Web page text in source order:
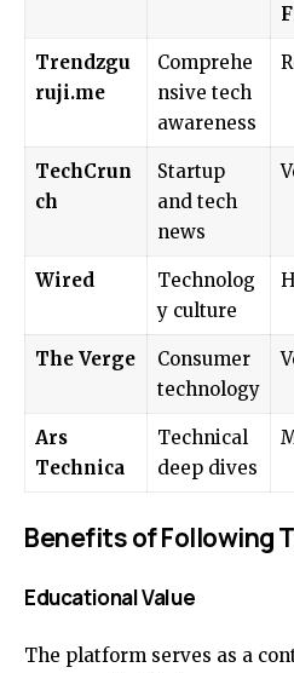
Trendzgu
ruji.me
Comprehe
nsive tech
awareness
TechCrun
ch
Startup
and tech
news
Wired
Technolog
y culture
The Verge
Consumer
technology
Ars
Technica
Technical
deep dives
Benefits of Following
Educational Value
The platform serves as a